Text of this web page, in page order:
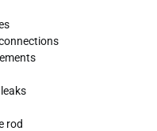
rod